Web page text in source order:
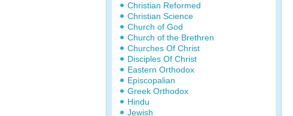
Christian Reformed
Christian Science
Church of God
Church of the Brethren
Churches Of Christ
Disciples Of Christ
Eastern Orthodox
Episcopalian
Greek Orthodox
Hindu
Jewish